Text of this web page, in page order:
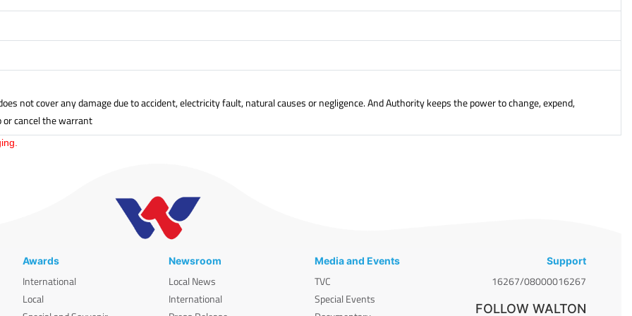
not cover any damage due to accident, electricity fault, natural causes or negligence. And Authority keeps the power to change, expend,
or cancel the warrant
Awards
International
Local
Newsroom
Local News
International
Media and Events
TVC
Special Events
Support
16267/08000016267
FOLLOW WALTON